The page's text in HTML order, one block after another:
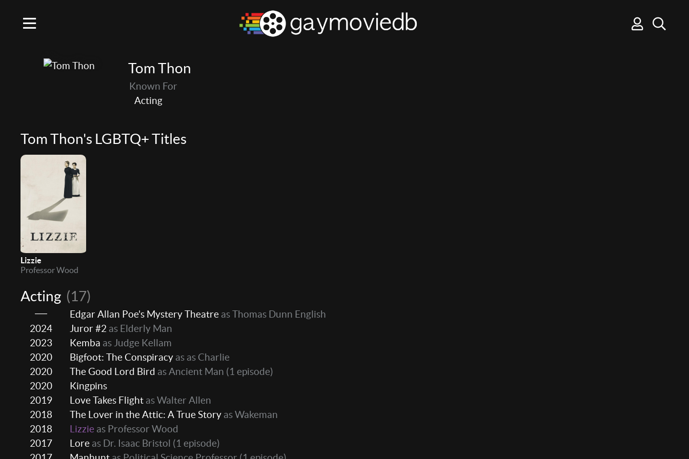
Tom Thon
Known For
Acting
Tom Thon's LGBTQ+ Titles
Lizzie
Professor Wood
Acting (17)
Edgar Allan Poe's Mystery Theatre as Thomas Dunn English
2024
Juror #2 as Elderly Man
2023
Kemba as Judge Kellam
2020
Bigfoot: The Conspiracy as as Charlie
2020
The Good Lord Bird as Ancient Man (1 episode)
2020
Kingpins
2019
Love Takes Flight as Walter Allen
2018
The Lover in the Attic: A True Story as Wakeman
2018
Lizzie as Professor Wood
2017
Lore as Dr. Isaac Bristol (1 episode)